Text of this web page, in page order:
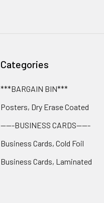
Categories
***BARGAIN BIN***
Posters, Dry Erase Coated
-----BUSINESS CARDS-----
Business Cards, Cold Foil
Business Cards, Laminated